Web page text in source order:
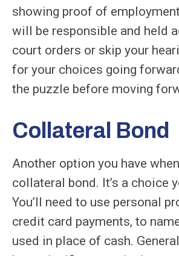
showing proof of
will be responsible and held
court orders or skip your
for your choices going
the puzzle before moving
Collateral Bond
Another option you have
collateral bond. It’s a choice
You’ll need to use personal
credit card payments, to
used in place of cash.